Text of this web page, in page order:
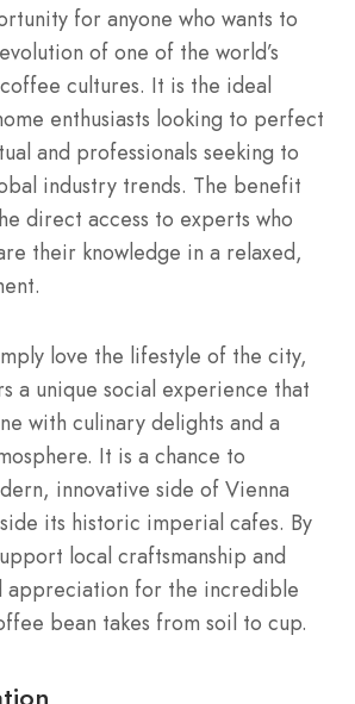
for anyone who wants to
of one of the world’s
cultures. It is the ideal
enthusiasts looking to perfect
and professionals seeking to
industry trends. The benefit
direct access to experts who
their knowledge in a relaxed,
love the lifestyle of the city,
a unique social experience that
with culinary delights and a
It is a chance to
innovative side of Vienna
its historic imperial cafes. By
local craftsmanship and
appreciation for the incredible
bean takes from soil to cup.